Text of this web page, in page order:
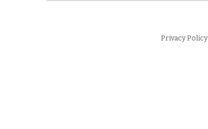
Privacy Policy